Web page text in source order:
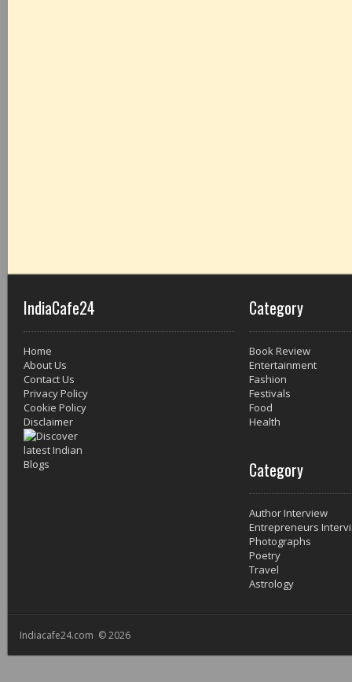
IndiaCafe24
Home
About Us
Contact Us
Privacy Policy
Cookie Policy
Disclaimer
Category
Book Review
Entertainment
Fashion
Festivals
Food
Health
Category
Author Interview
Entrepreneurs
Photographs
Poetry
Travel
Astrology
Indiacafe24.com © 2026